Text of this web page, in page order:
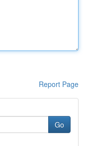
Report Page
Go